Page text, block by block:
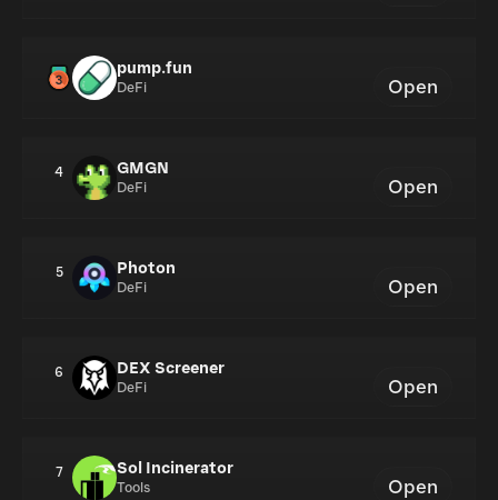
pump.fun
DeFi Open
4 GMGN
DeFi Open
5 Photon
DeFi Open
6 DEX Screener
DeFi Open
7 Sol Incinerator
Tools Open